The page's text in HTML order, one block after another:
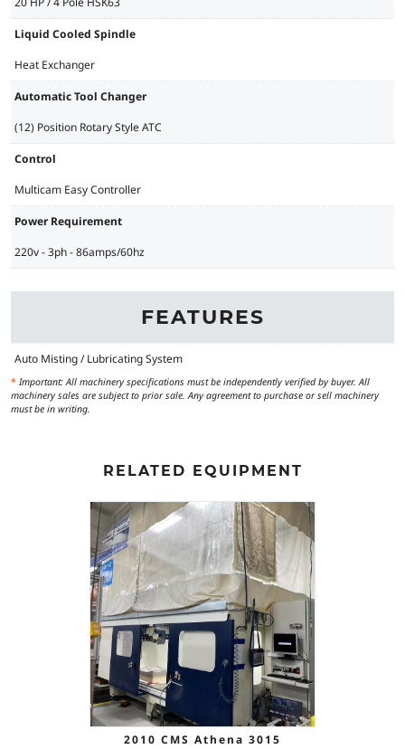
Liquid Cooled Spindle
Heat Exchanger
Automatic Tool Changer
(12) Position Rotary Style ATC
Control
Multicam Easy Controller
Power Requirement
220v - 3ph - 86amps/60hz
FEATURES
Auto Misting / Lubricating System
* Important: All machinery specifications must be independently verified by buyer. All
machinery sales are subject to prior sale. Any agreement to purchase or sell machinery
must be in writing.
RELATED EQUIPMENT
2010 CMS Athena 3015